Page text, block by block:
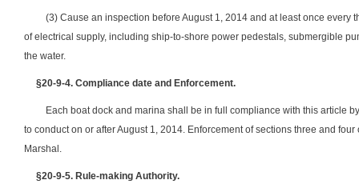
(3) Cause an inspection before August 1, 2014 and at least once
of electrical supply, including ship-to-shore power pedestals, submergible
the water.
§20-9-4. Compliance date and Enforcement.
Each boat dock and marina shall be in full compliance with this article
to conduct on or after August 1, 2014. Enforcement of sections three and
Marshal.
§20-9-5. Rule-making Authority.